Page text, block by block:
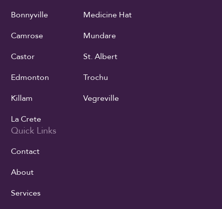
Bonnyville
Camrose
Castor
Edmonton
Killam
La Crete
Medicine Hat
Mundare
St. Albert
Trochu
Vegreville
Quick Links
Contact
About
Services